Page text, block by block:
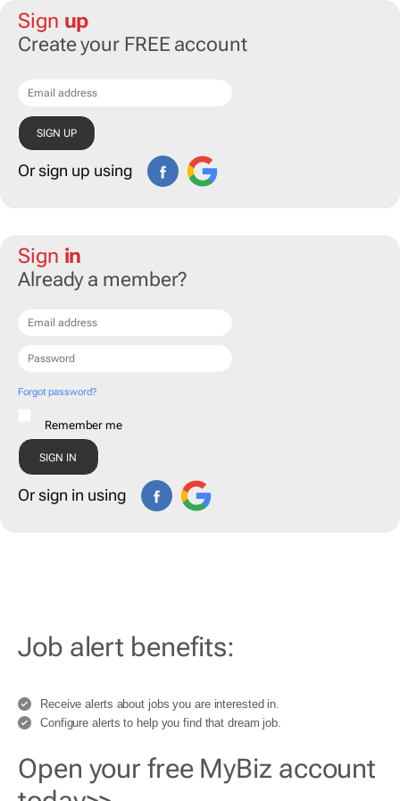
Sign up
Create your FREE account
Or sign up using
Sign in
Already a member?
Forgot password?
Remember me
Or sign in using
Job alert benefits:
Receive alerts about jobs you are interested in.
Configure alerts to help you find that dream job.
Open your free MyBiz account